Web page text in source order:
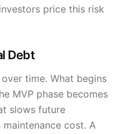
price this risk
Debt
time. What begins
MVP phase becomes
slows future
cost. A